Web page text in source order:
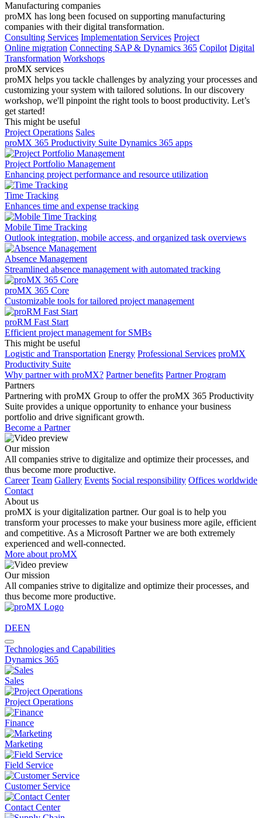
Manufacturing companies
proMX has long been focused on supporting manufacturing
companies with their digital transformation.
Consulting Services Implementation Services Project
Online migration Connecting SAP & Dynamics 365 Copilot Digital
Transformation Workshops
proMX services
proMX helps you tackle challenges by analyzing your processes and
customizing your system with tailored solutions. In our discovery
workshop, we'll pinpoint the right tools to boost productivity. Let’s
get started!
This might be useful
Project Operations Sales
proMX 365 Productivity Suite Dynamics 365 apps
Project Portfolio Management
Enhancing project performance and resource utilization
Time Tracking
Enhances time and expense tracking
Mobile Time Tracking
Outlook integration, mobile access, and organized task overviews
Absence Management
Streamlined absence management with automated tracking
proMX 365 Core
Сustomizable tools for tailored project management
proRM Fast Start
Efficient project management for SMBs
This might be useful
Logistic and Transportation Energy Professional Services proMX
Productivity Suite
Why partner with proMX? Partner benefits Partner Program​
Partners
Partnering with proMX Group to offer the proMX 365 Productivity
Suite provides a unique opportunity to enhance your business
portfolio and drive significant growth.
Become a Partner
Our mission
All companies strive to digitalize and optimize their processes, and
thus become more productive.
Career Team Gallery Events Social responsibility Offices worldwide
Contact
About us
proMX is your digitalization partner. Our goal is to help you
transform your processes to make your business more agile, efficient
and competitive. As a Microsoft Partner we are both extremely
experienced and well-connected.
More about proMX
Our mission
All companies strive to digitalize and optimize their processes, and
thus become more productive.
DEEN
Technologies and Capabilities
Dynamics 365
Sales
Project Operations
Finance
Marketing
Field Service
Customer Service
Contact Center